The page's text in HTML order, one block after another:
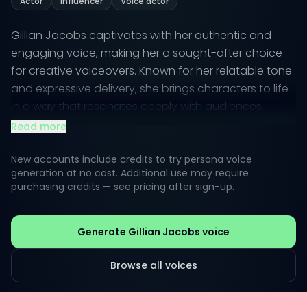
Gillian Jacobs captivates with her authentic and
engaging voice, making her a sought-after choice
for creative voiceovers. Known for her relatable tone
and expressive delivery, she brings characters to life
in a way that resonates deeply with audiences.
Her public perception aligns with her versatility,
allowing her to effortlessly switch from comedic to
sincere tones. This adaptability makes her perfect for
various projects, from animated characters to
voices is both memorable and impactful.
Read more
New accounts include credits to try persona voice
generation at no cost. Additional use may require
purchasing credits — see pricing after sign-up.
Generate Gillian Jacobs voice
Browse all voices